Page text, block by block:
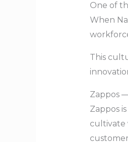
One of
When
This
Zappos
Zappos
cultivate